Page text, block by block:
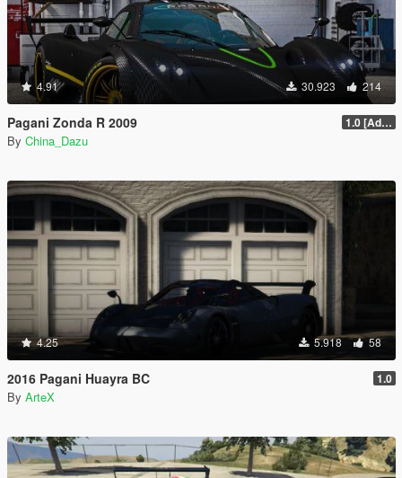
4.91 30.923 214
Pagani Zonda R 2009 1.0 [Add-On / Replace]
By China_Dazu
4.25 5.918 58
2016 Pagani Huayra BC 1.0
By ArteX